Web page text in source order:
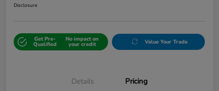
Disclosure
Get Pre-
Qualified
No impact on
your credit Value Your Trade
Details Pricing